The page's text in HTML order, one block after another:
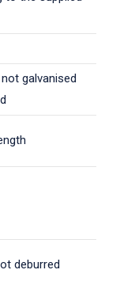
galvanised
deburred